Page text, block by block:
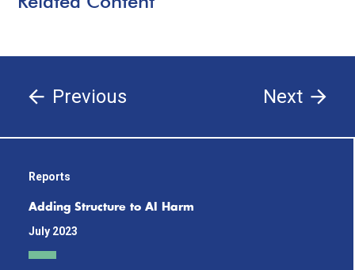
Previous Next
Reports
Adding Structure to AI Harm
July 2023